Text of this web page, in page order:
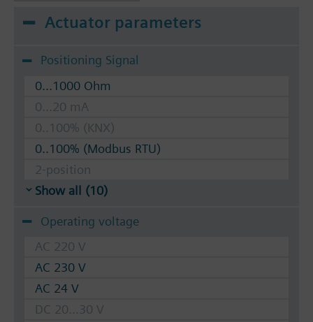
Actuator parameters
Positioning Signal
0...1000 Ohm
0...20 mA
0..100% (KNX)
0..100% (Modbus RTU)
2-position
Show all (10)
Operating voltage
AC 220 V
AC 230 V
AC 24 V
DC 20...30 V